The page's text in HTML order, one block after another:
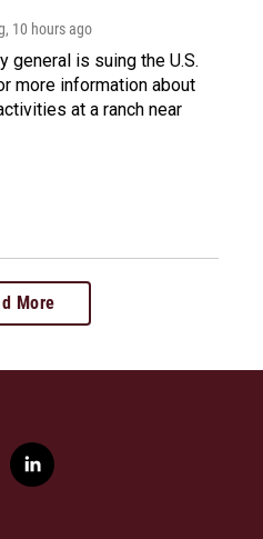
, 10 hours ago
general is suing the U.S.
more information about
at a ranch near
More
l
i